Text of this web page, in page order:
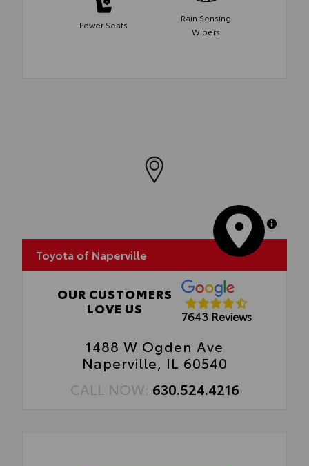
Power Seats
Rain Sensing
Wipers
MapLibre
Toyota of Naperville
OUR CUSTOMERS
LOVE US
7643 Reviews
1488 W Ogden Ave
Naperville, IL 60540
CALL NOW: 630.524.4216